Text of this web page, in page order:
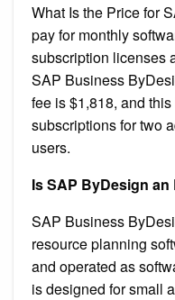
What Is the Price for
pay for monthly
subscription licenses
SAP Business
fee is $1,818, and
subscriptions for two
users.
Is SAP ByDesign an
SAP Business
resource planning
and operated as
is designed for small